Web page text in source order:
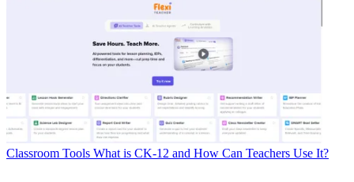
Classroom Tools What is CK-12 and How Can Teachers Use It?